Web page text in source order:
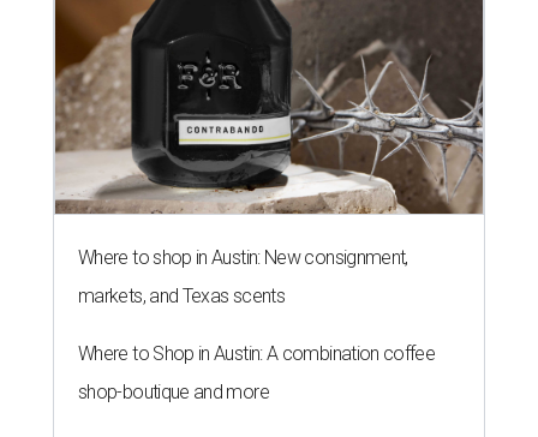
Where to shop in Austin: New consignment,
markets, and Texas scents
Where to Shop in Austin: A combination coffee
shop-boutique and more